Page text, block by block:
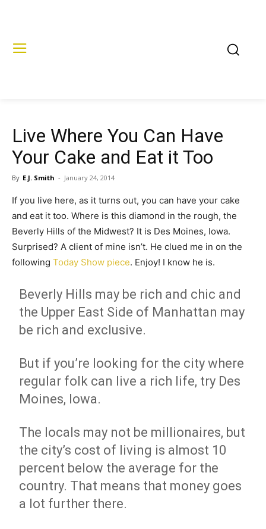
Live Where You Can Have
Your Cake and Eat it Too
By E.J. Smith - January 24, 2014
If you live here, as it turns out, you can have your cake
and eat it too. Where is this diamond in the rough, the
Beverly Hills of the Midwest? It is Des Moines, Iowa.
Surprised? A client of mine isn’t. He clued me in on the
following Today Show piece. Enjoy! I know he is.
Beverly Hills may be rich and chic and
the Upper East Side of Manhattan may
be rich and exclusive.
But if you’re looking for the city where
regular folk can live a rich life, try Des
Moines, Iowa.
The locals may not be millionaires, but
the city’s cost of living is almost 10
percent below the average for the
country. That means that money goes
a lot further there.